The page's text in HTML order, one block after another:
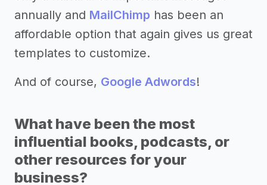
annually and MailChimp has been an
affordable option that again gives us great
templates to customize.
And of course, Google Adwords!
What have been the most
influential books, podcasts, or
other resources for your
business?